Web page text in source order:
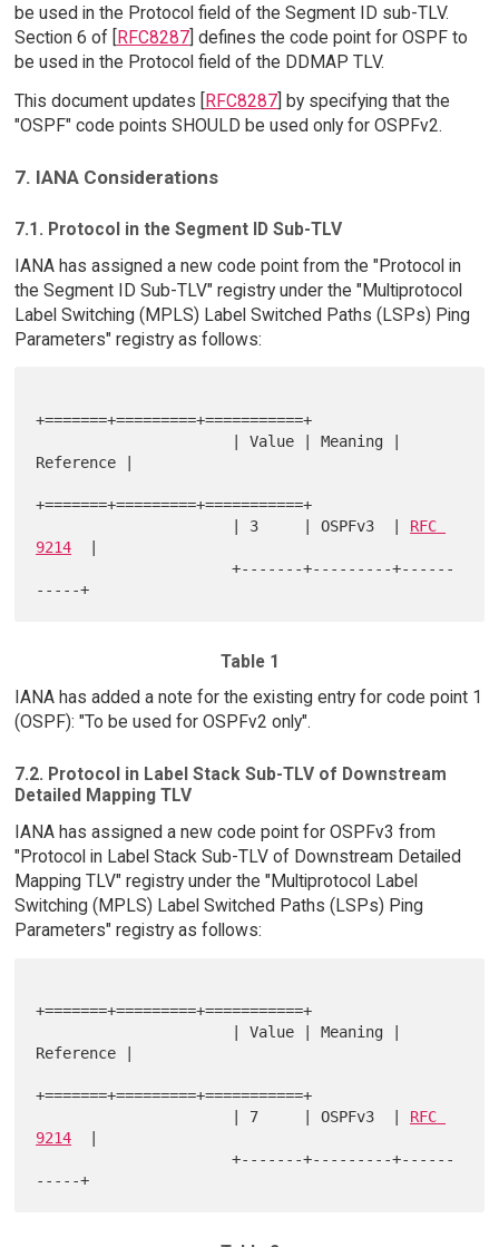
be used in the Protocol field of the Segment ID sub-TLV.
Section 6 of [RFC8287] defines the code point for OSPF to
be used in the Protocol field of the DDMAP TLV.
This document updates [RFC8287] by specifying that the
"OSPF" code points SHOULD be used only for OSPFv2.
7. IANA Considerations
7.1. Protocol in the Segment ID Sub-TLV
IANA has assigned a new code point from the "Protocol in
the Segment ID Sub-TLV" registry under the "Multiprotocol
Label Switching (MPLS) Label Switched Paths (LSPs) Ping
Parameters" registry as follows:
+=======+=========+===========+
Reference |
+=======+=========+===========+
                      | 3     | OSPFv3  |
RFC
9214
                      +-------+---------+------
Table 1
IANA has added a note for the existing entry for code point 1
(OSPF): "To be used for OSPFv2 only".
7.2. Protocol in Label Stack Sub-TLV of Downstream
Detailed Mapping TLV
IANA has assigned a new code point for OSPFv3 from
"Protocol in Label Stack Sub-TLV of Downstream Detailed
Mapping TLV" registry under the "Multiprotocol Label
Switching (MPLS) Label Switched Paths (LSPs) Ping
Parameters" registry as follows:
+=======+=========+===========+
Reference |
+=======+=========+===========+
                      | 7     | OSPFv3  |
RFC
9214
                      +-------+---------+------